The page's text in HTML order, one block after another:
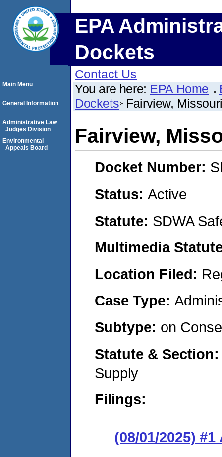
EPA
Dockets
Contact Us
You are here: EPA Home
Dockets Fairview, Missouri
Fairview,
Docket Number:
Status: Active
Statute: SDWA
Multimedia
Location Filed:
Case Type:
Subtype: on
Statute &
Supply
Filings:
(08/01/2025)
Main Menu
General Information
Administrative Law
Judges Division
Environmental
Appeals Board